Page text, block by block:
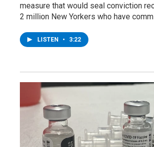
measure that would seal conviction
2 million New Yorkers who have
LISTEN • 3:22